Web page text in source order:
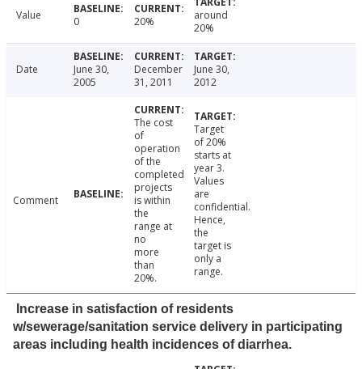
Value 0 20%
around
20%
Date
June 30,
2005
December
31, 2011
June 30,
2012
Comment
The cost
of
operation
of the
completed
projects
is within
the
range at
no
more
than
20%.
Target
of 20%
starts at
year 3.
Values
are
confidential.
Hence,
the
target is
only a
range.
Increase in satisfaction of residents
w/sewerage/sanitation service delivery in participating
areas including health incidences of diarrhea.